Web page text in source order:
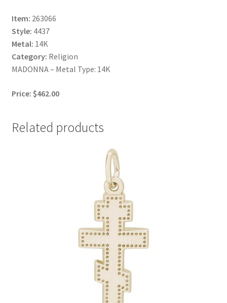
Item: 263066
Style: 4437
Metal: 14K
Category: Religion
MADONNA – Metal Type: 14K
Price: $462.00
Related products